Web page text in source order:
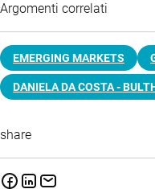
Argomenti correlati
EMERGING MARKETS
DANIELA DA COSTA -
share